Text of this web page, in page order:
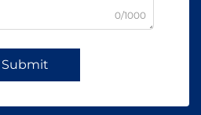
0/1000
Submit